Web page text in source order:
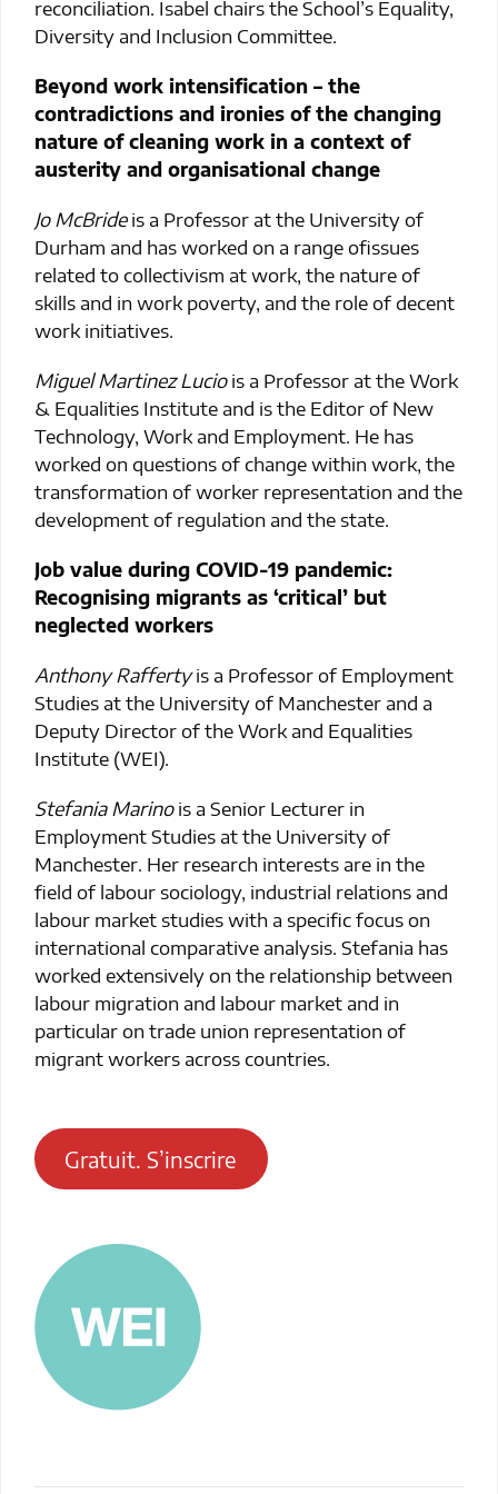
reconciliation. Isabel chairs the School’s Equality,
Diversity and Inclusion Committee.
Beyond work intensification – the
contradictions and ironies of the changing
nature of cleaning work in a context of
austerity and organisational change
Jo McBrideis a Professor at the University of
Durham and has worked on a range ofissues
related to collectivism at work, the nature of
skills and in work poverty, and the role of decent
work initiatives.
Miguel Martinez Luciois a Professor at the Work
& Equalities Institute and is the Editor of New
Technology, Work and Employment. He has
worked on questions of change within work, the
transformation of worker representation and the
development of regulation and the state.
Job value during COVID-19 pandemic:
Recognising migrants as ‘critical’ but
neglected workers
Anthony Raffertyis a Professor of Employment
Studies at the University of Manchester and a
Deputy Director of the Work and Equalities
Institute (WEI).
Stefania Marinois a Senior Lecturer in
Employment Studies at the University of
Manchester. Her research interests are in the
field of labour sociology, industrial relations and
labour market studies with a specific focus on
international comparative analysis. Stefania has
worked extensively on the relationship between
labour migration and labour market and in
particular on trade union representation of
migrant workers across countries.
Gratuit. S’inscrire